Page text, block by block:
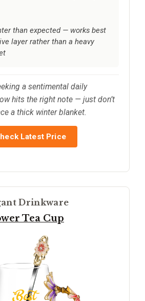
than expected — works best
layer rather than a heavy
a sentimental daily
hits the right note — just don’t
a thick winter blanket.
Latest Price
Drinkware
Tea Cup